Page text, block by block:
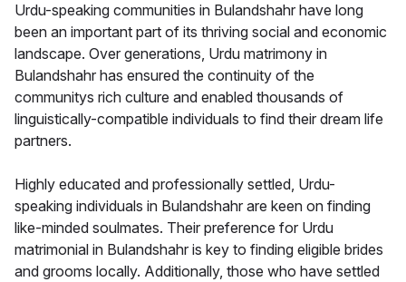
Urdu-speaking communities in Bulandshahr have long
been an important part of its thriving social and economic
landscape. Over generations, Urdu matrimony in
Bulandshahr has ensured the continuity of the
communitys rich culture and enabled thousands of
linguistically-compatible individuals to find their dream life
partners.
Highly educated and professionally settled, Urdu-
speaking individuals in Bulandshahr are keen on finding
like-minded soulmates. Their preference for Urdu
matrimonial in Bulandshahr is key to finding eligible brides
and grooms locally. Additionally, those who have settled